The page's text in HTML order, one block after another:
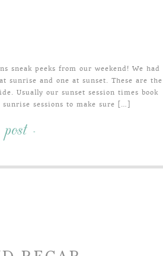
sneak peeks from our weekend! We had
sunrise and one at sunset. These are the
Usually our sunset session times book
sessions to make sure […]
post -